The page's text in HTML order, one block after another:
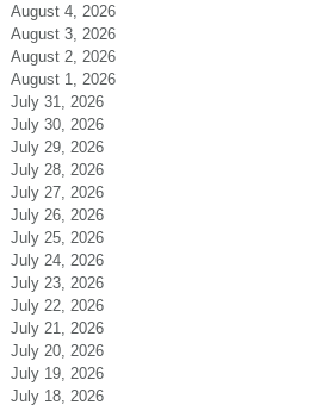
August 4, 2026
August 3, 2026
August 2, 2026
August 1, 2026
July 31, 2026
July 30, 2026
July 29, 2026
July 28, 2026
July 27, 2026
July 26, 2026
July 25, 2026
July 24, 2026
July 23, 2026
July 22, 2026
July 21, 2026
July 20, 2026
July 19, 2026
July 18, 2026